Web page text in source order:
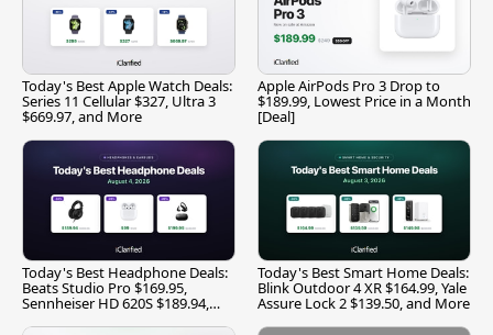
Today's Best Apple Watch Deals:
Series 11 Cellular $327, Ultra 3
$669.97, and More
Apple AirPods Pro 3 Drop to
$189.99, Lowest Price in a Month
[Deal]
Today's Best Headphone Deals:
Beats Studio Pro $169.95,
Sennheiser HD 620S $189.94,
Today's Best Smart Home Deals:
Blink Outdoor 4 XR $164.99, Yale
Assure Lock 2 $139.50, and More